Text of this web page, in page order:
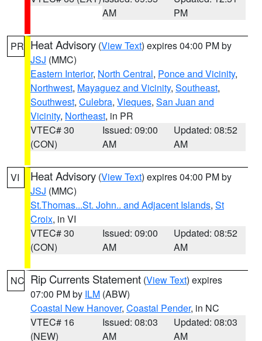
AM
PM
PR Heat Advisory (View Text) expires 04:00 PM by
JSJ (MMC)
Eastern Interior, North Central, Ponce and Vicinity,
Northwest, Mayaguez and Vicinity, Southeast,
Southwest, Culebra, Vieques, San Juan and
Vicinity, Northeast, in PR
VTEC# 30
(CON)
Issued: 09:00
AM
Updated: 08:52
AM
VI Heat Advisory (View Text) expires 04:00 PM by
JSJ (MMC)
St.Thomas...St. John.. and Adjacent Islands, St
Croix, in VI
VTEC# 30
(CON)
Issued: 09:00
AM
Updated: 08:52
AM
NC Rip Currents Statement (View Text) expires
07:00 PM by ILM (ABW)
Coastal New Hanover, Coastal Pender, in NC
VTEC# 16
(NEW)
Issued: 08:03
AM
Updated: 08:03
AM